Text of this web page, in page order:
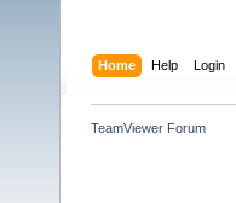
Home Help Login
TeamViewer Forum